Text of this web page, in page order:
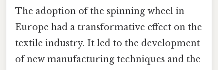
The adoption of the spinning wheel in
Europe had a transformative effect on the
textile industry. It led to the development
of new manufacturing techniques and the